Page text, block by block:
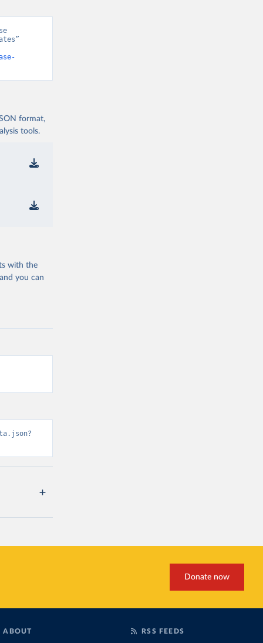
format,
tools.
with the
you can
Donate now
ABOUT RSS FEEDS